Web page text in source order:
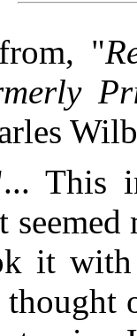
"
This
it with